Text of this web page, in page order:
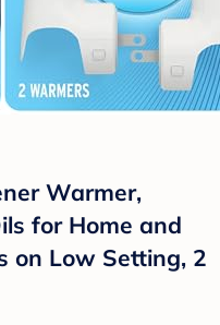
Warmer,
for Home and
on Low Setting, 2